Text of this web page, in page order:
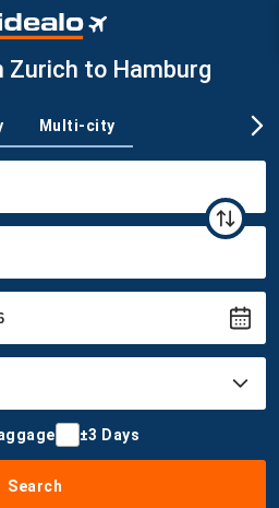
Zurich to Hamburg
Multi-city
±3 Days
Search